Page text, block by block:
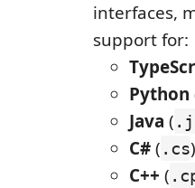
interfaces,
support for:
Python
Java (
C#( .cs)
C++ (